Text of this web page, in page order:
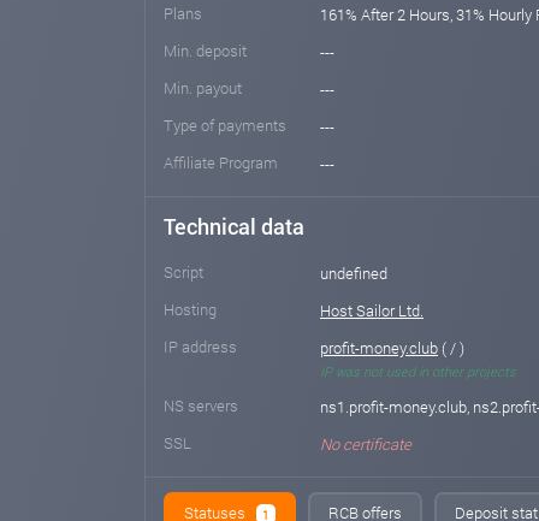
Plans
161% After 2 Hours, 31% Hourly
Min. deposit
---
Min. payout
---
Type of payments
---
Affiliate Program
---
Technical data
Script
undefined
Hosting
Host Sailor Ltd.
IP address
profit-money.club ( / )
IP was not used in other projects
NS servers
ns1.profit-money.club,
SSL
No certificate
Statuses 1 RCB offers Deposit